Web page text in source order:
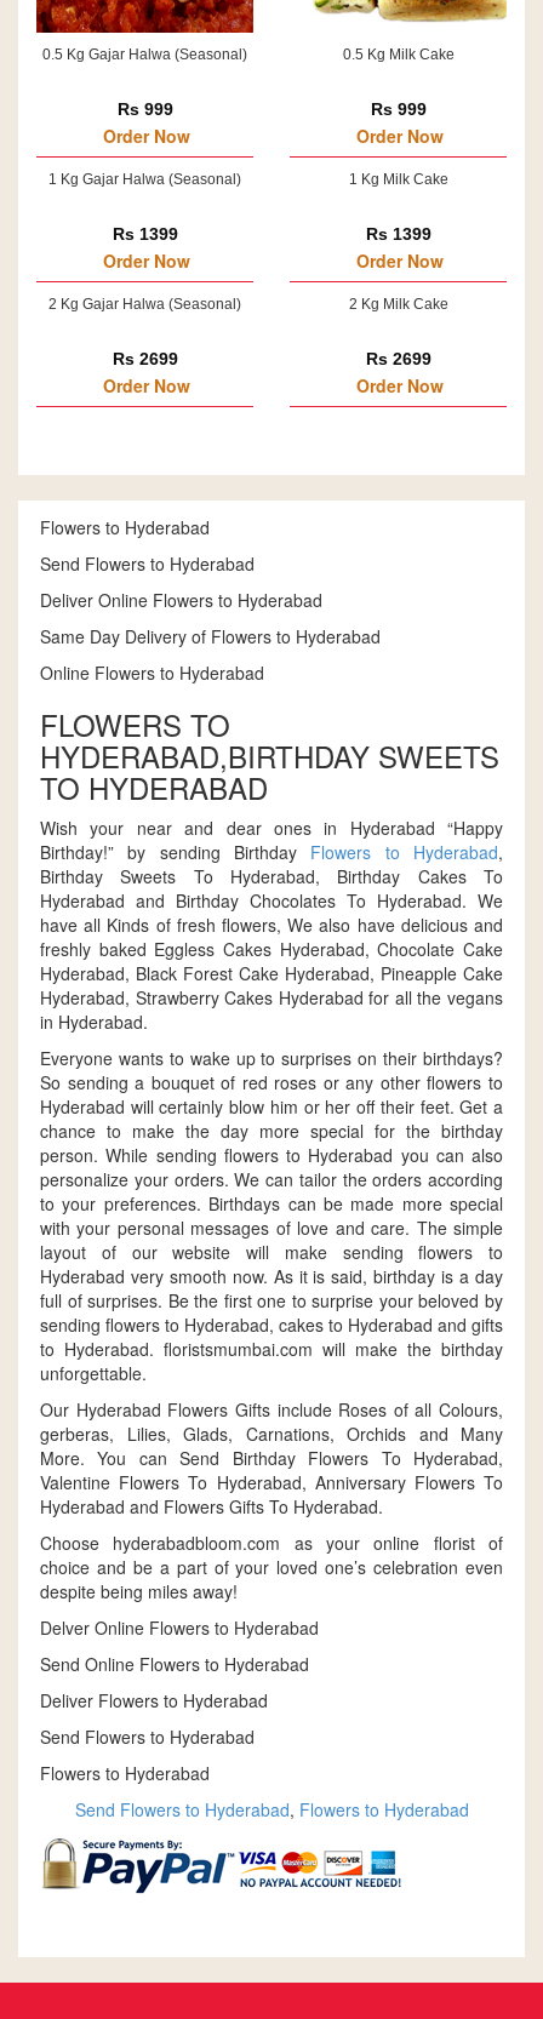
0.5 Kg Gajar Halwa (Seasonal)
Rs 999
Order Now
1 Kg Gajar Halwa (Seasonal)
Rs 1399
Order Now
2 Kg Gajar Halwa (Seasonal)
Rs 2699
Order Now
0.5 Kg Milk Cake
Rs 999
Order Now
1 Kg Milk Cake
Rs 1399
Order Now
2 Kg Milk Cake
Rs 2699
Order Now
Flowers to Hyderabad
Send Flowers to Hyderabad
Deliver Online Flowers to Hyderabad
Same Day Delivery of Flowers to Hyderabad
Online Flowers to Hyderabad
FLOWERS TO
HYDERABAD,BIRTHDAY SWEETS
TO HYDERABAD
Wish your near and dear ones in Hyderabad “Happy
Birthday!” by sending Birthday Flowers to Hyderabad,
Birthday Sweets To Hyderabad, Birthday Cakes To
Hyderabad and Birthday Chocolates To Hyderabad. We
have all Kinds of fresh flowers, We also have delicious and
freshly baked Eggless Cakes Hyderabad, Chocolate Cake
Hyderabad, Black Forest Cake Hyderabad, Pineapple Cake
Hyderabad, Strawberry Cakes Hyderabad for all the vegans
in Hyderabad.
Everyone wants to wake up to surprises on their birthdays?
So sending a bouquet of red roses or any other flowers to
Hyderabad will certainly blow him or her off their feet. Get a
chance to make the day more special for the birthday
person. While sending flowers to Hyderabad you can also
personalize your orders. We can tailor the orders according
to your preferences. Birthdays can be made more special
with your personal messages of love and care. The simple
layout of our website will make sending flowers to
Hyderabad very smooth now. As it is said, birthday is a day
full of surprises. Be the first one to surprise your beloved by
sending flowers to Hyderabad, cakes to Hyderabad and gifts
to Hyderabad. floristsmumbai.com will make the birthday
unforgettable.
Our Hyderabad Flowers Gifts include Roses of all Colours,
gerberas, Lilies, Glads, Carnations, Orchids and Many
More. You can Send Birthday Flowers To Hyderabad,
Valentine Flowers To Hyderabad, Anniversary Flowers To
Hyderabad and Flowers Gifts To Hyderabad.
Choose hyderabadbloom.com as your online florist of
choice and be a part of your loved one’s celebration even
despite being miles away!
Delver Online Flowers to Hyderabad
Send Online Flowers to Hyderabad
Deliver Flowers to Hyderabad
Send Flowers to Hyderabad
Flowers to Hyderabad
Send Flowers to Hyderabad, Flowers to Hyderabad